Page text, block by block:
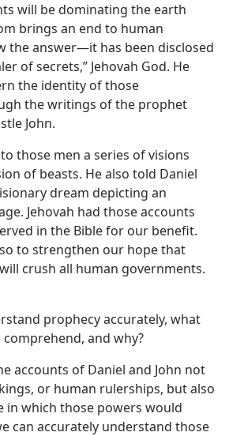
will be dominating the earth
brings an end to human
the answer​—it has been disclosed
of secrets,” Jehovah God. He
the identity of those
the writings of the prophet
John.
those men a series of visions
of beasts. He also told Daniel
dream depicting an
Jehovah had those accounts
in the Bible for our benefit.
to strengthen our hope that
crush all human governments.​
prophecy accurately, what
and why?
accounts of Daniel and John not
or human rulerships, but also
in which those powers would
can accurately understand those